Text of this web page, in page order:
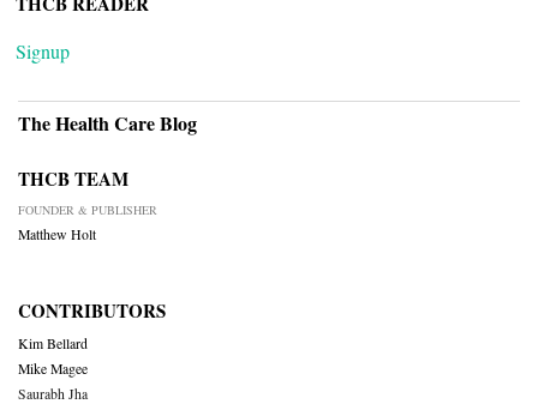
Signup
The Health Care Blog
THCB TEAM
FOUNDER & PUBLISHER
Matthew Holt
CONTRIBUTORS
Kim Bellard
Mike Magee
Saurabh Jha